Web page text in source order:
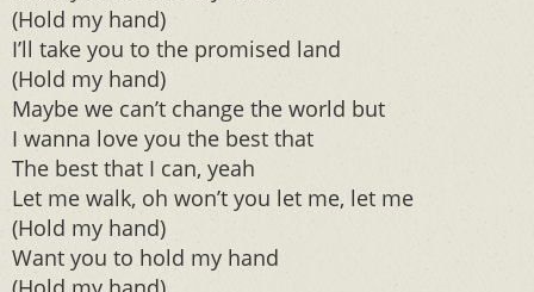
(Hold my hand)
I’ll take you to the promised land
(Hold my hand)
Maybe we can’t change the world but
I wanna love you the best that
The best that I can, yeah
Let me walk, oh won’t you let me, let me
(Hold my hand)
Want you to hold my hand